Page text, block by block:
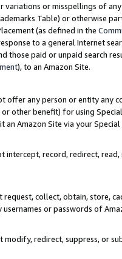
variations or misspellings of
Table) or otherwise
(as defined in the
to a general Internet
those paid or unpaid search
), to an Amazon Site.
offer any person or entity any
other benefit) for using
an Amazon Site via your Special
intercept, record, redirect,
request, collect, obtain, store,
usernames or passwords of
modify, redirect, suppress, or